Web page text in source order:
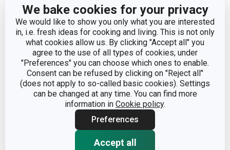
We bake cookies for your privacy
We would like to show you only what you are interested
in, i.e. fresh ideas for cooking and living. This is not only
what cookies allow us. By clicking "Accept all" you
agree to the use of all types of cookies, under
"Preferences" you can choose which ones to enable.
Consent can be refused by clicking on "Reject all"
(does not apply to so-called basic cookies). Settings
can be changed at any time. You can find more
information in Cookie policy.
Preferences
Accept all
COVER Yes
MATERIAL stainless steel
PRODUCT LINE HOME PROFI